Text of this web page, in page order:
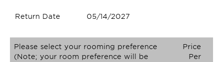
Return Date 05/14/2027
Please select your rooming preference
(Note; your room preference will be
Price
Per